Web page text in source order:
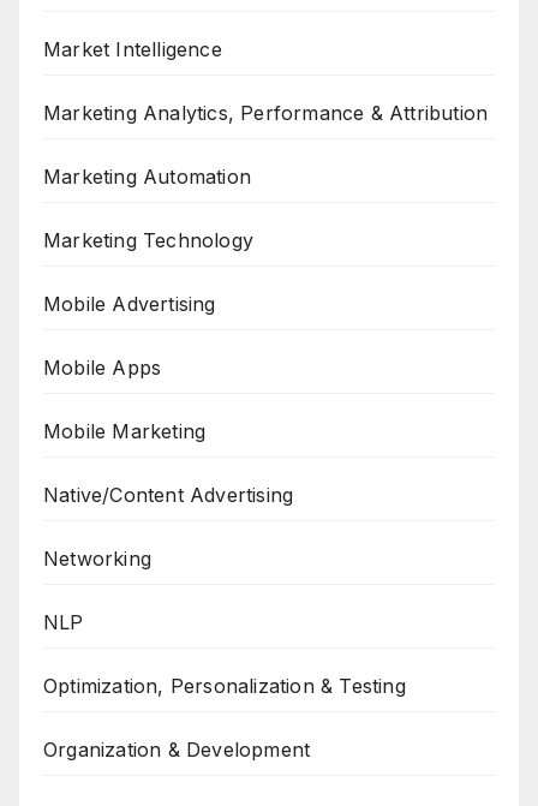
Market Intelligence
Marketing Analytics, Performance & Attribution
Marketing Automation
Marketing Technology
Mobile Advertising
Mobile Apps
Mobile Marketing
Native/Content Advertising
Networking
NLP
Optimization, Personalization & Testing
Organization & Development